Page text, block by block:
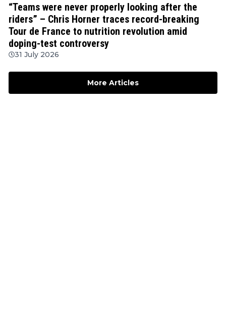
“Teams were never properly looking after the
riders” – Chris Horner traces record-breaking
Tour de France to nutrition revolution amid
doping-test controversy
31 July 2026
More Articles